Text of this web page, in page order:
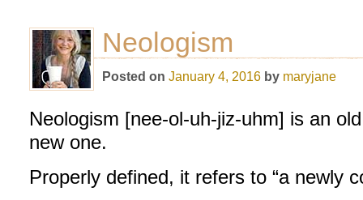
Neologism
Posted on January 4, 2016 by maryjane
Neologism [nee-ol-uh-jiz-uhm] is an
new one.
Properly defined, it refers to “a newly